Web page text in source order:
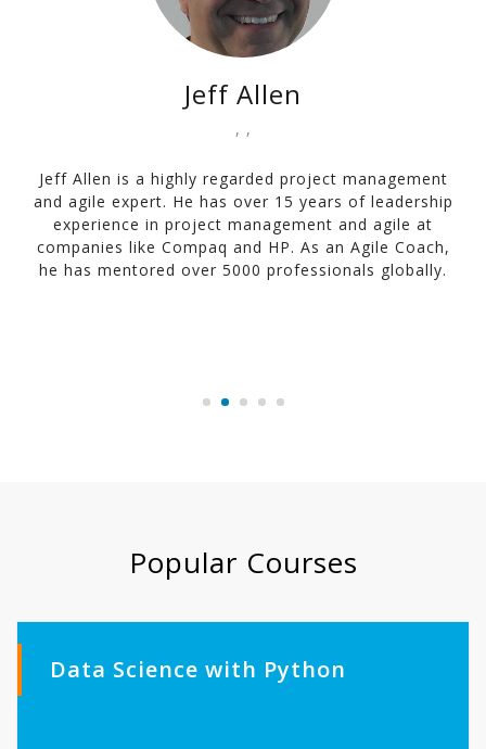
Jeff Allen
, ,
Jeff Allen is a highly regarded project management
and agile expert. He has over 15 years of leadership
experience in project management and agile at
companies like Compaq and HP. As an Agile Coach,
he has mentored over 5000 professionals globally.
Popular Courses
Data Science with Python